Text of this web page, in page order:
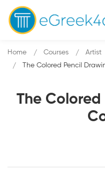
The
Home Courses
Artist
The Colored Pencil